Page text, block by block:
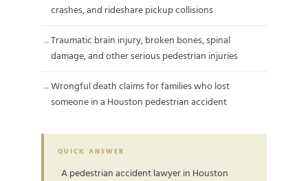
crashes, and rideshare pickup collisions
Traumatic brain injury, broken bones, spinal
damage, and other serious pedestrian injuries
Wrongful death claims for families who lost
someone in a Houston pedestrian accident
QUICK ANSWER
A pedestrian accident lawyer in Houston